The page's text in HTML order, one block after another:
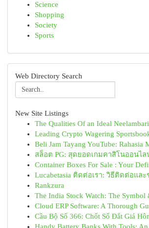
Science
Shopping
Society
Sports
Web Directory Search
New Site Listings
The Qualities Of an Ideal
Leading Crypto Wagering
Beli Jam Tayang YouTube: Rahasia
สล็อต PG: สุดยอดเกมคาสิโนออนไ
Container Boxes For Sale : Your
Lucabetasia ติดต่อเรา: วิธีติดต่อแล
Rankzura
The India Stock Watch: The Symbol
Cloud ERP Software: A Thorough
Cầu Bộ Số 366: Chốt Số Đắt Giá